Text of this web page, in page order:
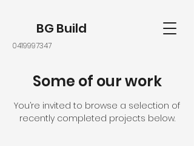
BG Build
0419997347
Some of our work
You’re invited to browse a selection of
recently completed projects below.